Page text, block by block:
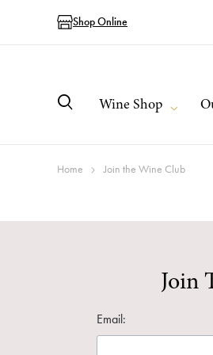
Shop Online
Wine Shop
Home Join the Wine Club
Join
Email: